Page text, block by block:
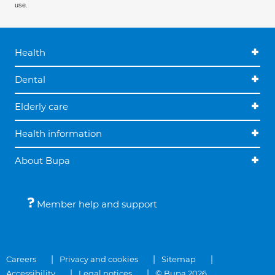
use.
Health
Dental
Elderly care
Health information
About Bupa
Member help and support
Careers Privacy and cookies
Sitemap